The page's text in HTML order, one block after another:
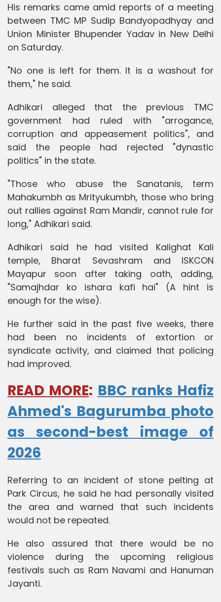
His remarks came amid reports of a meeting
between TMC MP Sudip Bandyopadhyay and
Union Minister Bhupender Yadav in New Delhi
on Saturday.
"No one is left for them. It is a washout for
them," he said.
Adhikari alleged that the previous TMC
government had ruled with "arrogance,
corruption and appeasement politics", and
said the people had rejected "dynastic
politics" in the state.
"Those who abuse the Sanatanis, term
Mahakumbh as Mrityukumbh, those who bring
out rallies against Ram Mandir, cannot rule for
long," Adhikari said.
Adhikari said he had visited Kalighat Kali
temple, Bharat Sevashram and ISKCON
Mayapur soon after taking oath, adding,
"Samajhdar ko ishara kafi hai" (A hint is
enough for the wise).
He further said in the past five weeks, there
had been no incidents of extortion or
syndicate activity, and claimed that policing
had improved.
READ MORE: BBC ranks Hafiz
Ahmed's Bagurumba photo
as second-best image of
2026
Referring to an incident of stone pelting at
Park Circus, he said he had personally visited
the area and warned that such incidents
would not be repeated.
He also assured that there would be no
violence during the upcoming religious
festivals such as Ram Navami and Hanuman
Jayanti.